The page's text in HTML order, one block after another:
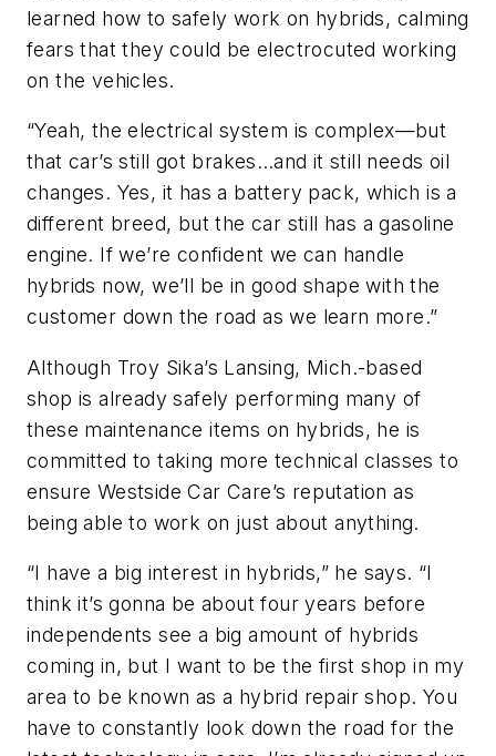
learned how to safely work on hybrids, calming
fears that they could be electrocuted working
on the vehicles.
“Yeah, the electrical system is complex—but
that car’s still got brakes…and it still needs oil
changes. Yes, it has a battery pack, which is a
different breed, but the car still has a gasoline
engine. If we’re confident we can handle
hybrids now, we’ll be in good shape with the
customer down the road as we learn more.”
Although Troy Sika’s Lansing, Mich.-based
shop is already safely performing many of
these maintenance items on hybrids, he is
committed to taking more technical classes to
ensure Westside Car Care’s reputation as
being able to work on just about anything.
“I have a big interest in hybrids,” he says. “I
think it’s gonna be about four years before
independents see a big amount of hybrids
coming in, but I want to be the first shop in my
area to be known as a hybrid repair shop. You
have to constantly look down the road for the